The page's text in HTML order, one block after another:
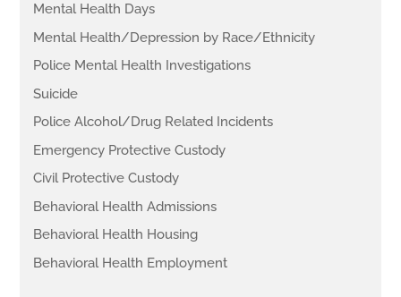
Mental Health Days
Mental Health/Depression by Race/Ethnicity
Police Mental Health Investigations
Suicide
Police Alcohol/Drug Related Incidents
Emergency Protective Custody
Civil Protective Custody
Behavioral Health Admissions
Behavioral Health Housing
Behavioral Health Employment